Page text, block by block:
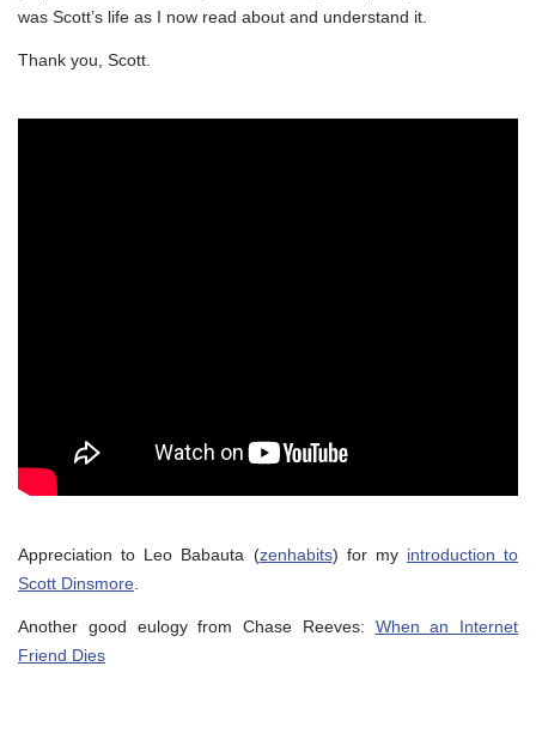
was Scott’s life as I now read about and understand it.
Thank you, Scott.
Appreciation to Leo Babauta (zenhabits) for my introduction to
Scott Dinsmore
Another good eulogy from Chase Reeves: When an Internet
Friend Dies